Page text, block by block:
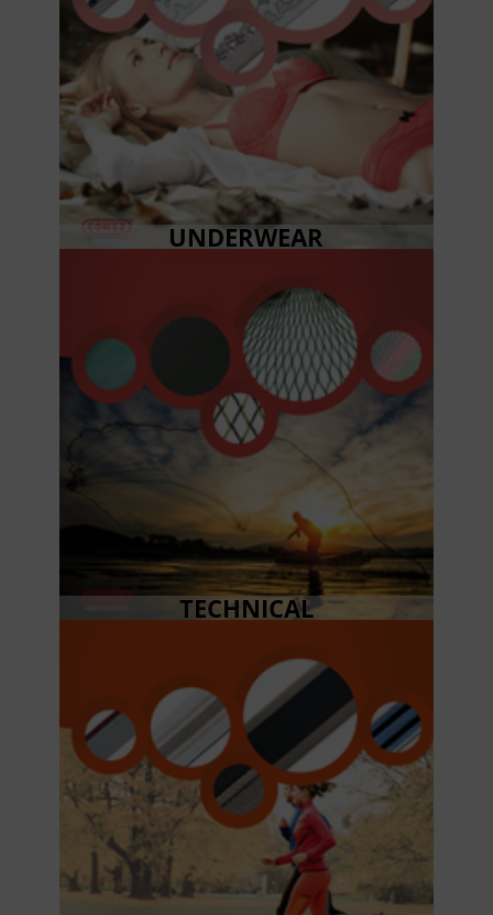
UNDERWEAR
TECHNICAL